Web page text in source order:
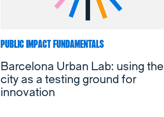
PUBLIC IMPACT FUNDAMENTALS
Barcelona Urban Lab: using the
city as a testing ground for
innovation